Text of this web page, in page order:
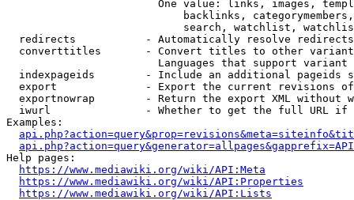
One value: links, images,
backlinks,
search, watchlist,
  redirects           - Automatically resolve redirects
converttitles       - Convert titles to other
Languages that support
indexpageids        - Include an additional pageids
export              - Export the current revisions
exportnowrap        - Return the export XML without
iwurl               - Whether to get the full URL
Examples:
Help pages:
https://www.mediawiki.org/wiki/API:Meta
https://www.mediawiki.org/wiki/API:Properties
https://www.mediawiki.org/wiki/API:Lists